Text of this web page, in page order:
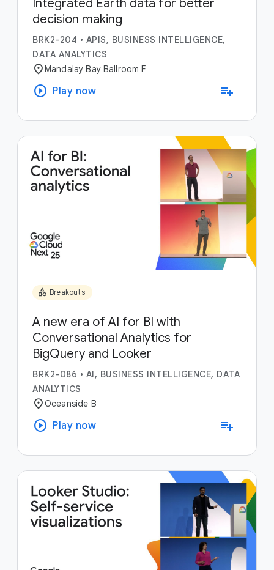
Integrated Earth data for better
decision making
BRK2-204 • APIS, BUSINESS INTELLIGENCE,
DATA ANALYTICS
location_onMandalay Bay Ballroom F
play_circle Play now playlist_add
category Breakouts
A new era of AI for BI with
Conversational Analytics for
BigQuery and Looker
BRK2-086 • AI, BUSINESS INTELLIGENCE, DATA
ANALYTICS
location_onOceanside B
play_circle Play now playlist_add